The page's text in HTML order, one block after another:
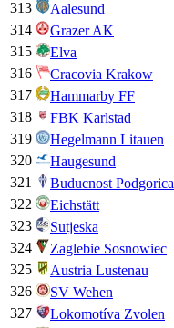
313
Aalesund
314
Grazer AK
315
Elva
316
Cracovia Krakow
317
Hammarby FF
318
FBK Karlstad
319
Hegelmann Litauen
320
Haugesund
321
Buducnost Podgorica
322
Eichstätt
323
Sutjeska
324
Zaglebie Sosnowiec
325
Austria Lustenau
326
SV Wehen
327
Lokomotíva Zvolen